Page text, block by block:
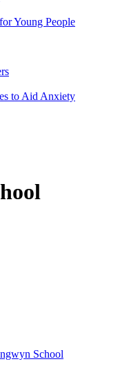
Young People
to Aid Anxiety
School